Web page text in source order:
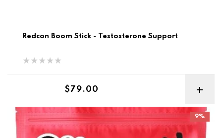
Redcon Boom Stick - Testosterone Support
Regular price
$79.00
BSC Collagen Regenerate
9%